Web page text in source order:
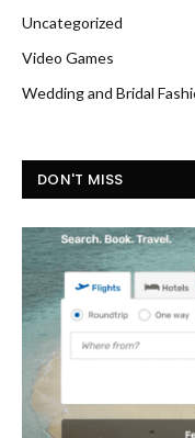
Uncategorized
Video Games
Wedding and Bridal
DON'T MISS